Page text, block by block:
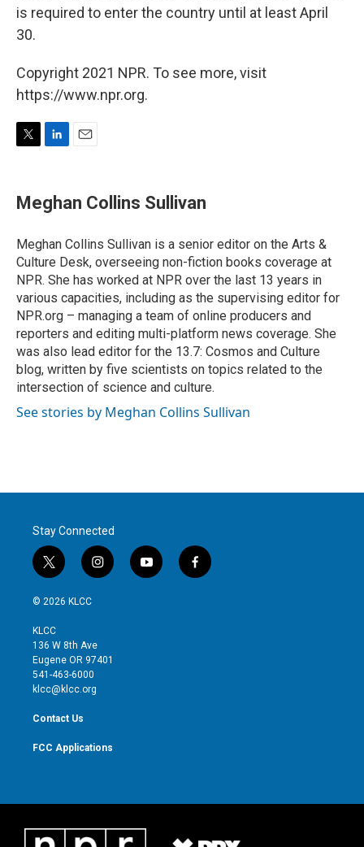
is required to enter the country until at least April
30.
Copyright 2021 NPR. To see more, visit
https://www.npr.org.
t
t
r
k
e
I
n
i
l
Meghan Collins Sullivan
Meghan Collins Sullivan is a senior editor on the Arts &
Culture Desk, overseeing non-fiction books coverage at
NPR. She has worked at NPR over the last 13 years in
various capacities, including as the supervising editor for
NPR.org – managing a team of online producers and
reporters and editing multi-platform news coverage. She
was also lead editor for the 13.7: Cosmos and Culture
blog, written by five scientists on topics related to the
intersection of science and culture.
See stories by Meghan Collins Sullivan
Stay Connected
t
w
i
t
e
r
i
n
g
r
y
o
f
a
© 2026 KLCC
KLCC
136 W 8th Ave
Eugene OR 97401
541-463-6000
klcc@klcc.org
Contact Us
FCC Applications